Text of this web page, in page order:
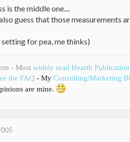
is the middle one....
guess that those measurements
for pea, me thinks)
- Most widely read Hearth Publication
the FAQ - My Consulting/Marketing
are mine.